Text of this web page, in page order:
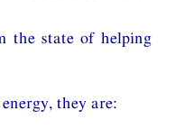
the state of helping
they are: